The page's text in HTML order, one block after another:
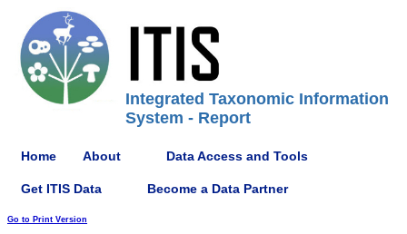
Integrated Taxonomic Information
System - Report
Home About Data Access and Tools
Get ITIS Data Become a Data Partner
Go to Print Version